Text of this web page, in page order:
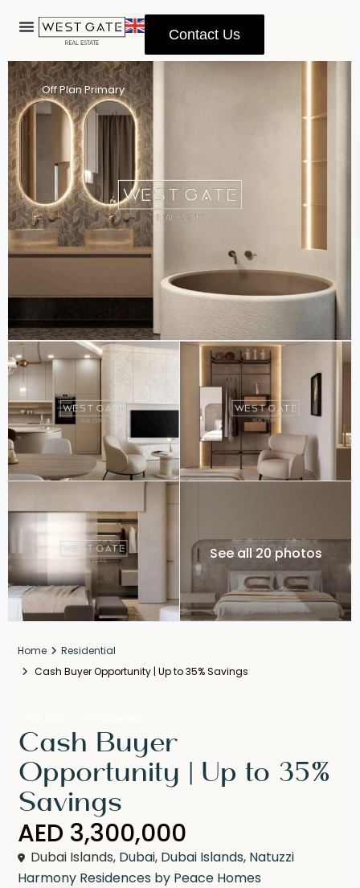
Contact Us
Advanced Search
Off Plan Primary
See all 20 photos
Home
Residential
Cash Buyer Opportunity | Up to 35% Savings
Cash Buyer
Opportunity | Up to 35%
Savings
AED 3,300,000
Dubai Islands, Dubai, Dubai Islands, Natuzzi
Harmony Residences by Peace Homes